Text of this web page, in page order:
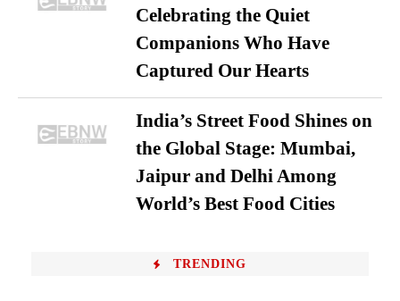
Celebrating the Quiet
Companions Who Have
Captured Our Hearts
India’s Street Food Shines on
the Global Stage: Mumbai,
Jaipur and Delhi Among
World’s Best Food Cities
TRENDING